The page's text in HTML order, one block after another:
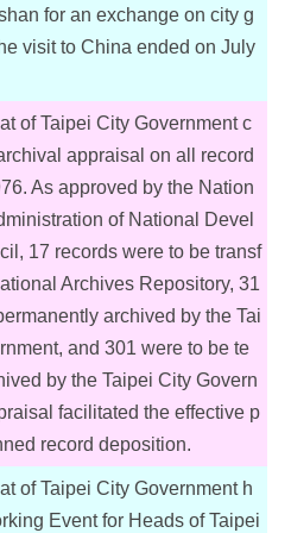
for an exchange on city g
visit to China ended on July
of Taipei City Government c
appraisal on all record
As approved by the Nation
of National Devel
17 records were to be transf
Archives Repository, 31
archived by the Tai
and 301 were to be te
by the Taipei City Govern
facilitated the effective p
record deposition.
of Taipei City Government h
Event for Heads of Taipei